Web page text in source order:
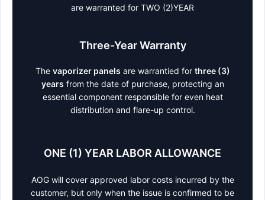
are warranted for TWO (2)YEAR
Three-Year Warranty
The vaporizer panels are warrantied for three (3)
years from the date of purchase, protecting an
essential component responsible for even heat
distribution and flare-up control.
ONE (1) YEAR LABOR ALLOWANCE
AOG will cover approved labor costs incurred by the
customer, but only when the issue is confirmed to be